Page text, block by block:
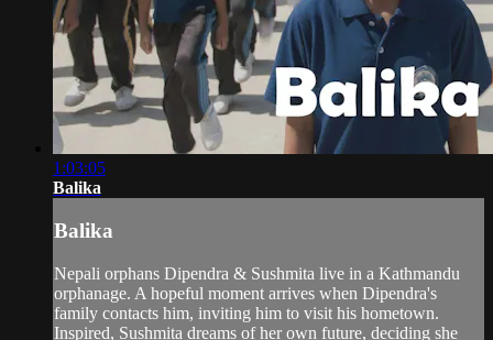
1:03:05
Balika
Balika
Nepali orphans Dipendra & Sushmita live in a Kathmandu
orphanage. A hopeful moment arrives when Dipendra's
family contacts him, inviting him to visit his hometown.
Inspired, Sushmita dreams of her own future, deciding she